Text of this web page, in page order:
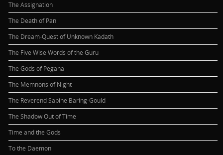
The Assignation
The Death of Pan
The Dream-Quest of Unknown Kadath
The Five Wise Words of the Guru
The Gods of Pegana
The Memnons of Night
The Reverend Sabine Baring-Gould
The Shadow Out of Time
Time and the Gods
To the Daemon